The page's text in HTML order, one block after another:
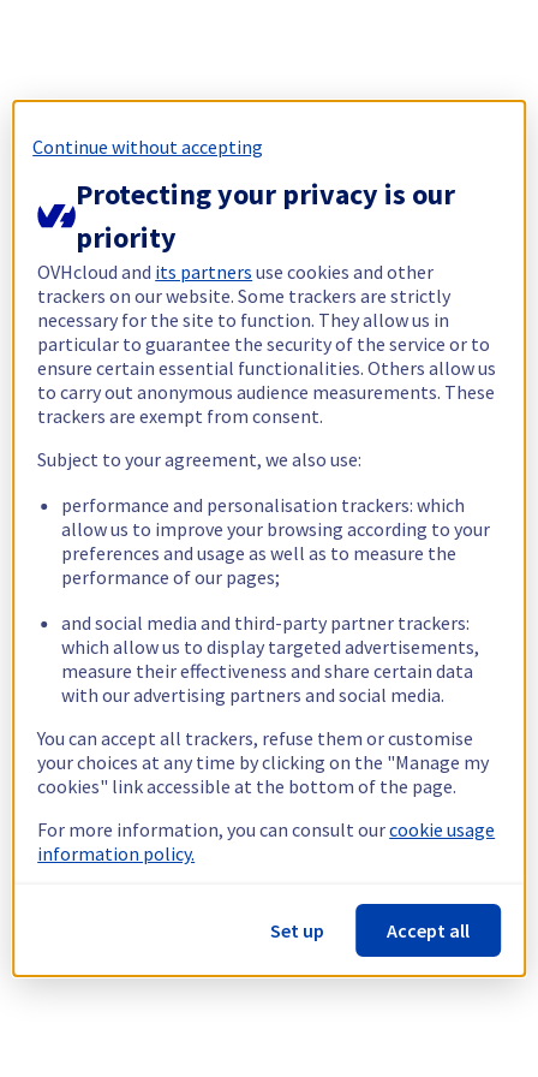
Continue without accepting
Protecting your privacy is our
priority
OVHcloud and its partners use cookies and other
trackers on our website. Some trackers are strictly
necessary for the site to function. They allow us in
particular to guarantee the security of the service or to
ensure certain essential functionalities. Others allow us
to carry out anonymous audience measurements. These
trackers are exempt from consent.
Subject to your agreement, we also use:
performance and personalisation trackers: which
allow us to improve your browsing according to your
preferences and usage as well as to measure the
performance of our pages;
and social media and third-party partner trackers:
which allow us to display targeted advertisements,
measure their effectiveness and share certain data
with our advertising partners and social media.
You can accept all trackers, refuse them or customise
your choices at any time by clicking on the "Manage my
cookies" link accessible at the bottom of the page.
For more information, you can consult ourcookie usage
information policy.
Set up Accept all